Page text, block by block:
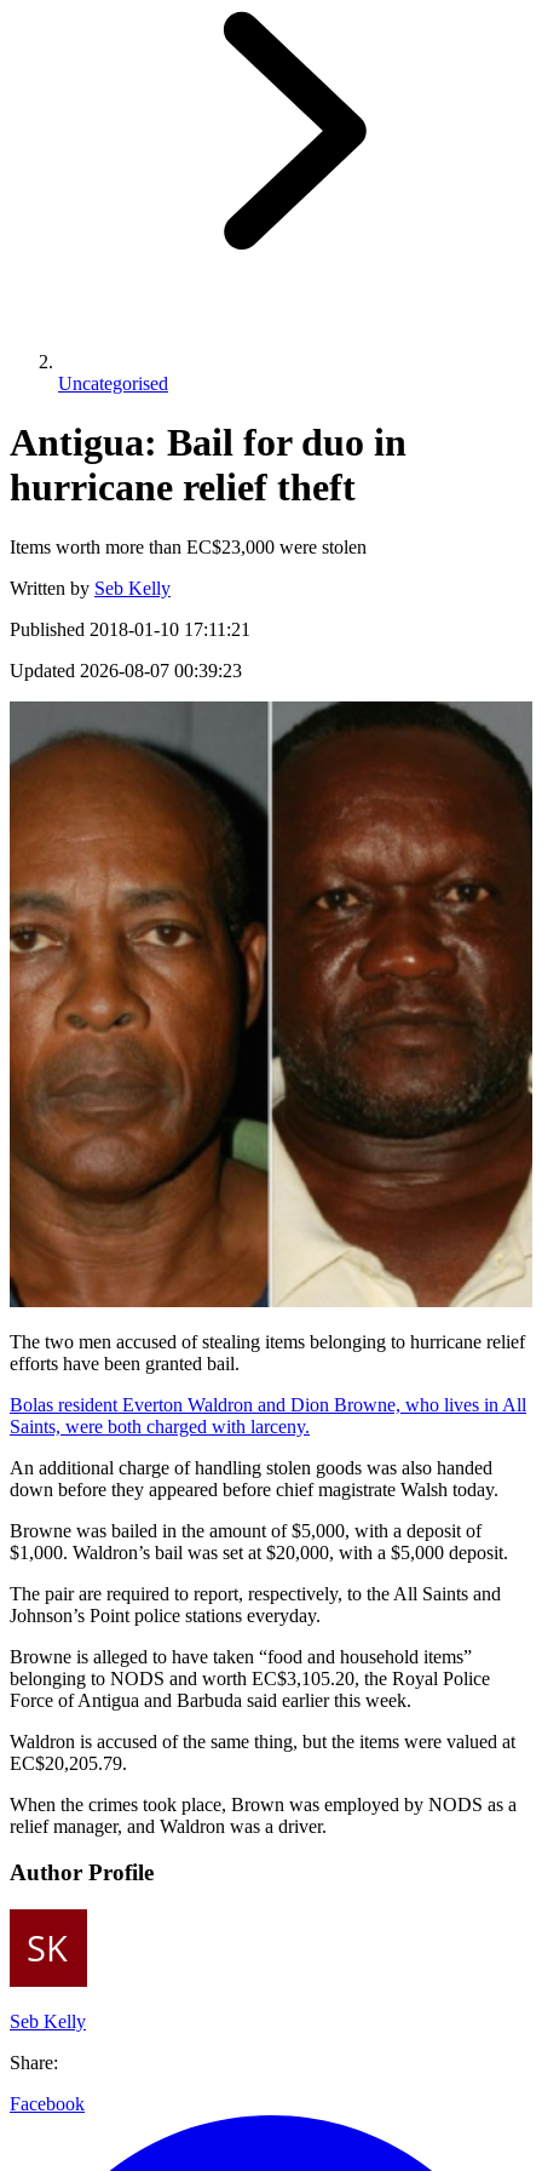
Uncategorised
Antigua: Bail for duo in
hurricane relief theft
Items worth more than EC$23,000 were stolen
Written by Seb Kelly
Published 2018-01-10 17:11:21
Updated 2026-08-07 00:39:23
The two men accused of stealing items belonging to hurricane relief
efforts have been granted bail.
Bolas resident Everton Waldron and Dion Browne, who lives in All
Saints, were both charged with larceny.
An additional charge of handling stolen goods was also handed
down before they appeared before chief magistrate Walsh today.
Browne was bailed in the amount of $5,000, with a deposit of
$1,000. Waldron’s bail was set at $20,000, with a $5,000 deposit.
The pair are required to report, respectively, to the All Saints and
Johnson’s Point police stations everyday.
Browne is alleged to have taken “food and household items”
belonging to NODS and worth EC$3,105.20, the Royal Police
Force of Antigua and Barbuda said earlier this week.
Waldron is accused of the same thing, but the items were valued at
EC$20,205.79.
When the crimes took place, Brown was employed by NODS as a
relief manager, and Waldron was a driver.
Author Profile
Seb Kelly
Share:
Facebook